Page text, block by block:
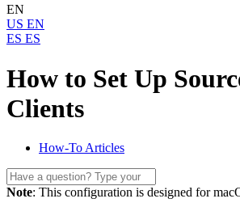
EN
US EN
ES ES
How to Set Up
Clients
How-To Articles
Note: This configuration is designed for